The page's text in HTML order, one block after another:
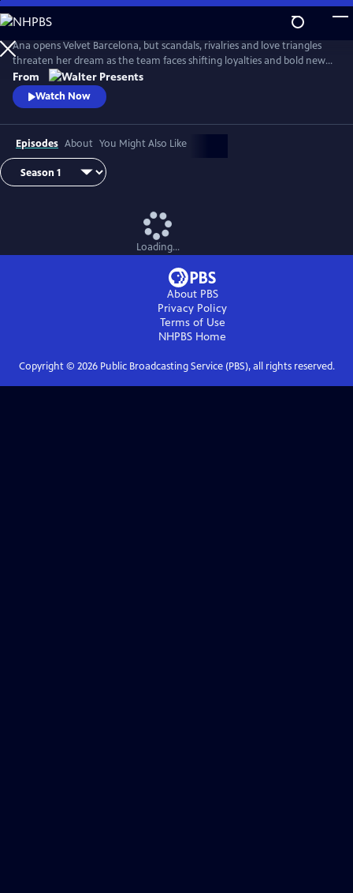
Skip
to
Main
Content
Ana opens Velvet Barcelona, but scandals, rivalries and love triangles
threaten her dream as the team faces shifting loyalties and bold new
ambitions. From Walter Presents, in Spanish with English subtitles.
From
Watch Now
Episodes About You Might Also Like
Loading...
About PBS
Privacy Policy
Terms of Use
NHPBS Home
Copyright © 2026Public Broadcasting Service (PBS), all rights reserved.